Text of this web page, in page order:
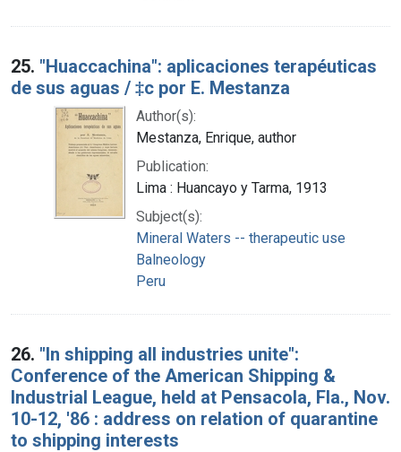
25. "Huaccachina": aplicaciones terapéuticas
de sus aguas / ‡c por E. Mestanza
Author(s):
Mestanza, Enrique, author
Publication:
Lima : Huancayo y Tarma, 1913
Subject(s):
Mineral Waters -- therapeutic use
Balneology
Peru
26. "In shipping all industries unite":
Conference of the American Shipping &
Industrial League, held at Pensacola, Fla., Nov.
10-12, '86 : address on relation of quarantine
to shipping interests